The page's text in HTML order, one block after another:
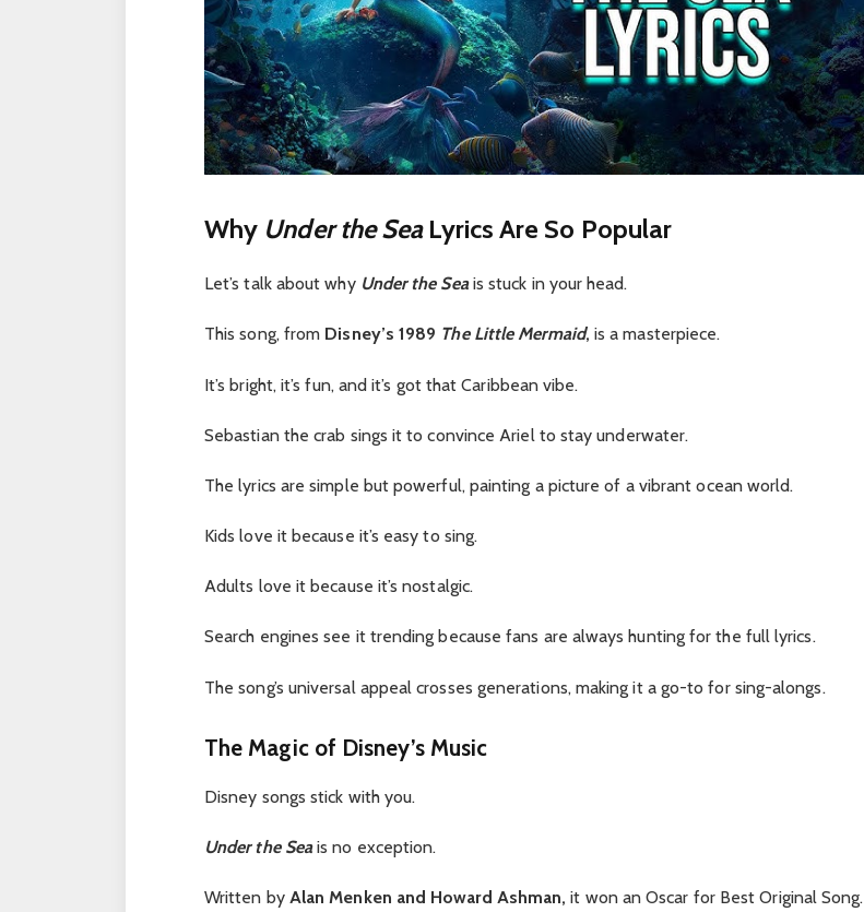
Why Under the SeaLyrics Are So Popular
Let’s talk about why Under the Sea is stuck in your head.
This song, from Disney’s 1989 The Little Mermaid, is a masterpiece.
It’s bright, it’s fun, and it’s got that Caribbean vibe.
Sebastian the crab sings it to convince Ariel to stay underwater.
The lyrics are simple but powerful, painting a picture of a vibrant ocean world.
Kids love it because it’s easy to sing.
Adults love it because it’s nostalgic.
Search engines see it trending because fans are always hunting for the full lyrics.
The song’s universal appeal crosses generations, making it a go-to for sing-alongs.
The Magic of Disney’s Music
Disney songs stick with you.
Under the Seais no exception.
Written by Alan Menken and Howard Ashman, it won an Oscar for Best Original Song.